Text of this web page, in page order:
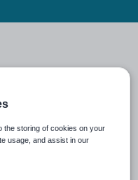
the storing of cookies on your
usage, and assist in our